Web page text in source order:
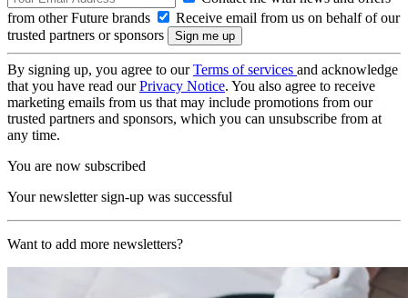
from other Future brands
Receive email from us on behalf of our
trusted partners or sponsors
By signing up, you agree to ourTerms of services and acknowledge
that you have read ourPrivacy Notice. You also agree to receive
marketing emails from us that may include promotions from our
trusted partners and sponsors, which you can unsubscribe from at
any time.
You are now subscribed
Your newsletter sign-up was successful
Want to add more newsletters?